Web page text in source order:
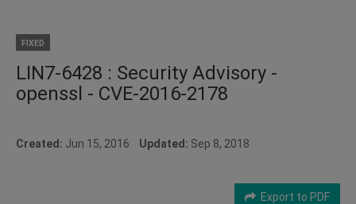
FIXED
LIN7-6428 : Security Advisory -
openssl - CVE-2016-2178
Created: Jun 15, 2016 Updated: Sep 8, 2018
Export to PDF